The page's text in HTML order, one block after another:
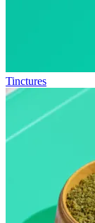
Tinctures